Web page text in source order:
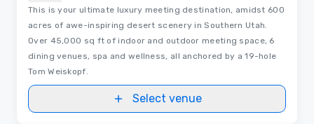
This is your ultimate luxury meeting destination, amidst 600
acres of awe-inspiring desert scenery in Southern Utah.
Over 45,000 sq ft of indoor and outdoor meeting space, 6
dining venues, spa and wellness, all anchored by a 19-hole
Tom Weiskopf.
Select venue